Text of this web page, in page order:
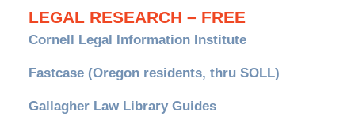
LEGAL RESEARCH – FREE
Cornell Legal Information Institute
Fastcase (Oregon residents, thru SOLL)
Gallagher Law Library Guides